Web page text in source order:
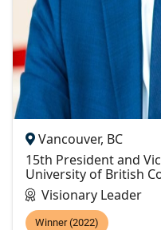
Vancouver, BC
15th President and
University of British
Visionary Leader
Winner (2022)